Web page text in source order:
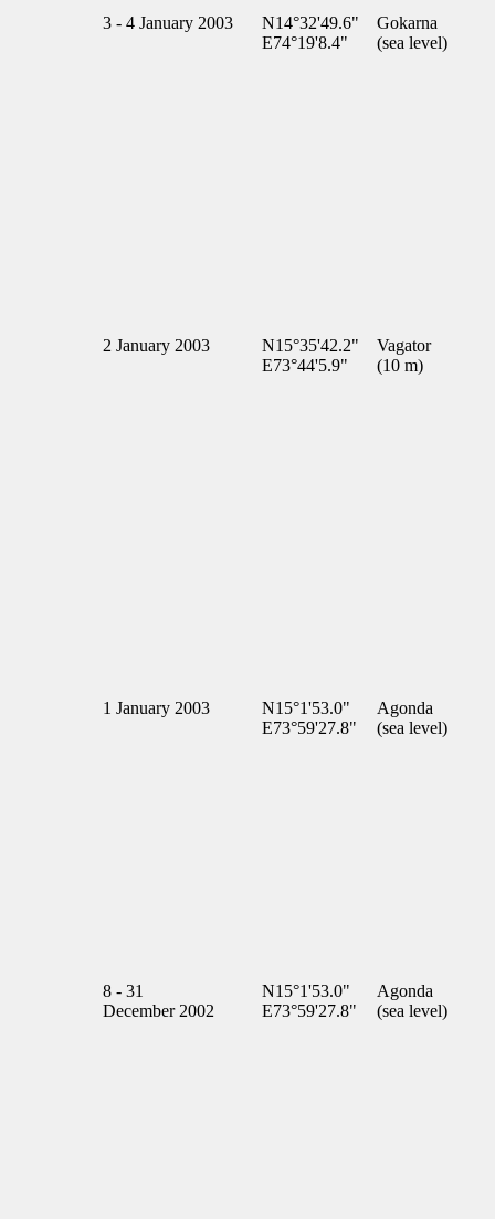
3 - 4 January 2003
N14°32'49.6"
E74°19'8.4"
Gokarna
(sea level)
2 January 2003
N15°35'42.2"
E73°44'5.9"
Vagator
(10 m)
1 January 2003
N15°1'53.0"
E73°59'27.8"
Agonda
(sea level)
8 - 31
December 2002
N15°1'53.0"
E73°59'27.8"
Agonda
(sea level)